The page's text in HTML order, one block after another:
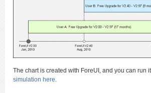
The chart is created with ForeUI, and you can run
simulation here.